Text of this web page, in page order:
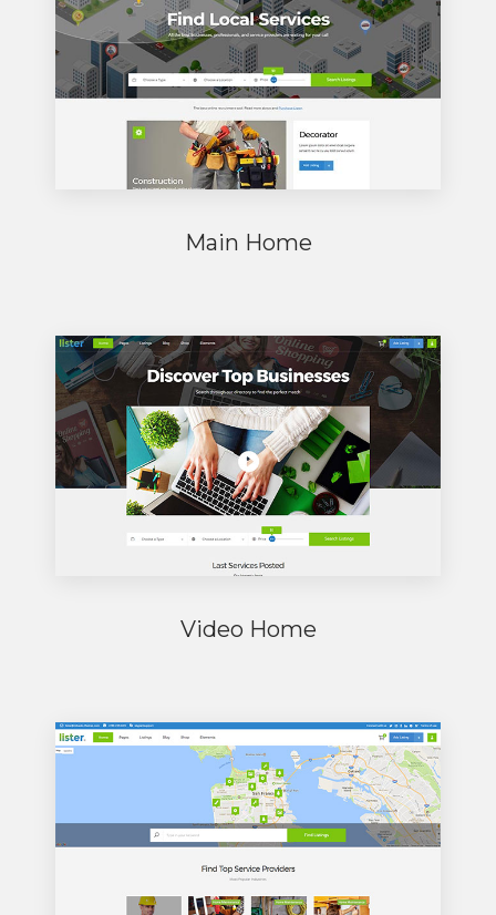
Main Home
Video Home